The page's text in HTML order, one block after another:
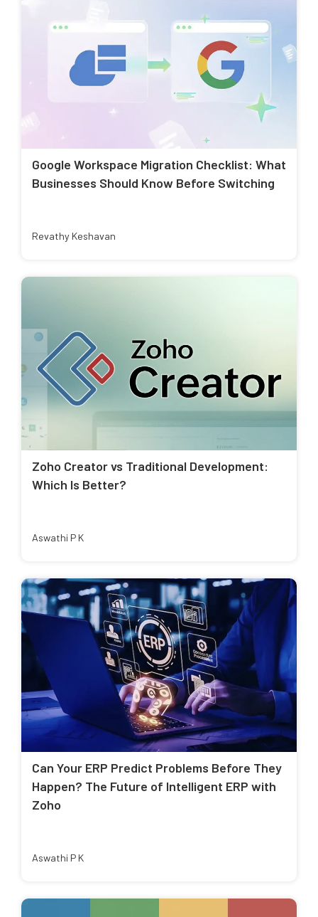
Google Workspace Migration Checklist: What
Businesses Should Know Before Switching
Revathy Keshavan
Zoho Creator vs Traditional Development:
Which Is Better?
Aswathi P K
Can Your ERP Predict Problems Before They
Happen? The Future of Intelligent ERP with
Zoho
Aswathi P K